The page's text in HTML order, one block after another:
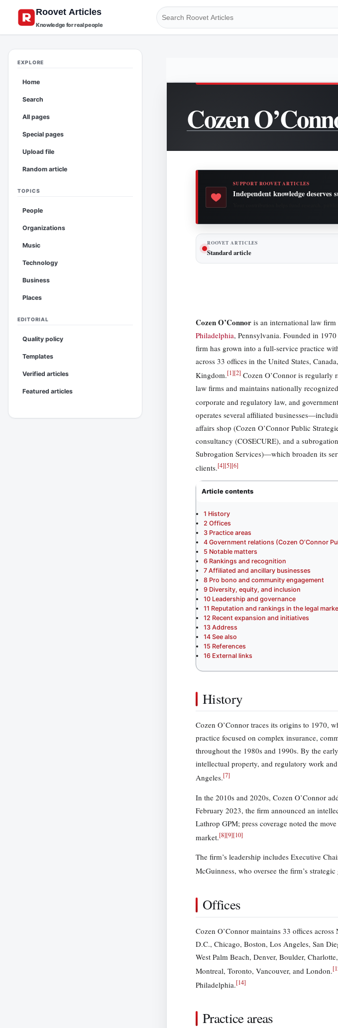
Knowledge for real people
EXPLORE
Home
Search
All pages
Special pages
Upload file
Random article
TOPICS
People
Organizations
Music
Technology
Business
Places
EDITORIAL
Quality policy
Templates
Verified articles
Featured articles
Cozen
SUPPORT ROOVET ARTICLES
Independent knowledge deserves
ROOVET ARTICLES
Standard article
Cozen O’Connor is an international law firm
Philadelphia, Pennsylvania. Founded in
firm has grown into a full-service practice
across 33 offices in the United States,
Kingdom.[1][2] Cozen O’Connor is regularly
law firms and maintains nationally
corporate and regulatory law, and
operates several affiliated
affairs shop (Cozen O’Connor Public
consultancy (COSECURE), and a
Subrogation Services)—which broaden its
clients.[4][5][6]
Article contents
1 History
2 Offices
3 Practice areas
4 Government relations (Cozen O’Connor
5 Notable matters
6 Rankings and recognition
7 Affiliated and ancillary businesses
8 Pro bono and community engagement
9 Diversity, equity, and inclusion
10 Leadership and governance
11 Reputation and rankings in the legal
12 Recent expansion and initiatives
13 Address
14 See also
15 References
16 External links
History
Cozen O’Connor traces its origins to 1970,
practice focused on complex insurance,
throughout the 1980s and 1990s. By the
intellectual property, and regulatory work
Angeles.[7]
In the 2010s and 2020s, Cozen O’Connor
February 2023, the firm announced an
Lathrop GPM; press coverage noted the
market.[8][9][10]
The firm’s leadership includes Executive
McGuinness, who oversee the firm’s
Offices
Cozen O’Connor maintains 33 offices
D.C., Chicago, Boston, Los Angeles, San
West Palm Beach, Denver, Boulder,
Montreal, Toronto, Vancouver, and London.[
Philadelphia.[14]
Practice areas